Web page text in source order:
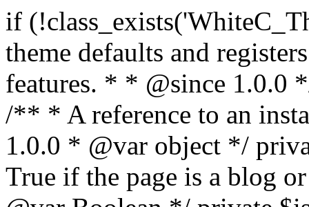
if (!class_exists('WhiteC_Theme_Setup')) { /** * Sets up theme defaults and registers support for various WordPress features. * * @since 1.0.0 */ class WhiteC_Theme_Setup { /** * A reference to an instance of this class. * * @since 1.0.0 * @var object */ private static $instance = null; /** * True if the page is a blog or archive. * * @since 1.0.0 * @var Boolean */ private $is_blog = false; /** * Sidebar position. * * @since 1.0.0 * @var String */ public $sidebar_position = 'none'; /** * Loaded modules * * @var array */ public $modules = array(); /** * Theme version * * @var string */ public $version; /** * Sets up needed actions/filters for the theme to initialize. * * @since 1.0.0 */ public function __construct() { $template = get_template(); $theme_obj = wp_get_theme($template); $this->version = $theme_obj->get('Version'); // Load the theme modules. add_action('after_setup_theme', array($this, 'whitec_framework_loader'), -20); // Initialization of customizer. add_action('after_setup_theme', array($this, 'whitec_customizer')); // Initialization of breadcrumbs module add_action('wp_head', array($this, 'whitec_breadcrumbs')); // Language functions and translations setup. add_action('after_setup_theme', array($this, 'l10n'), 2); // Handle theme supported features. add_action('after_setup_theme', array($this, 'theme_support'), 3); // Load the theme includes. add_action('after_setup_theme', array($this, 'includes'), 4); // Load theme modules. add_action('after_setup_theme', array($this, 'load_modules'), 5); // Init properties. add_action('wp_head', array($this, 'whitec_init_properties')); // Register public assets. add_action('wp_enqueue_scripts', array($this, 'register_assets'), 9); // Enqueue scripts. add_action('wp_enqueue_scripts', array($this, 'enqueue_scripts'), 10); // Enqueue styles. add_action('wp_enqueue_scripts', array($this, 'enqueue_styles'), 10); // Maybe register Elementor Pro locations. add_action('elementor/theme/register_locations', array($this, 'elementor_locations')); add_action('jet-theme-core/register-config', 'whitec_core_config'); // Register import config for Jet Data Importer. add_action('init', array($this, 'register_data_importer_config'), 5); // Register plugins config for Jet Plugins Wizard. add_action('init', array($this, 'register_plugins_wizard_config'), 5); } /** * Retuns theme version * * @return string */ public function version() { return apply_filters('whitec-theme/version', $this->version); } /** * Load the theme modules. * * @since 1.0.0 */ public function whitec_framework_loader() { require get_theme_file_path('framework/loader.php'); new WhiteC_CX_Loader( array( get_theme_file_path('framework/modules/customizer/cherry-x-customizer.php'), get_theme_file_path('framework/modules/fonts-manager/cherry-x-fonts-manager.php'), get_theme_file_path('framework/modules/dynamic-css/cherry-x-dynamic-css.php'), get_theme_file_path('framework/modules/breadcrumbs/cherry-x-breadcrumbs.php'), ) ); } /** * Run initialization of customizer. * * @since 1.0.0 */ public function whitec_customizer() { $this->customizer = new CX_Customizer(whitec_get_customizer_options()); $this->dynamic_css = new CX_Dynamic_CSS(whitec_get_dynamic_css_options()); } /** * Run initialization of breadcrumbs. * * @since 1.0.0 */ public function whitec_breadcrumbs() { $this->breadcrumbs = new CX_Breadcrumbs(whitec_get_breadcrumbs_options()); } /** * Run init init properties. * * @since 1.0.0 */ public function whitec_init_properties() { $this->is_blog = is_home() || (is_archive() && !is_tax() && !is_post_type_archive()) ? true : false; // Blog list properties init if ($this->is_blog) { $this->sidebar_position = whitec_theme()->customizer->get_value('blog_sidebar_position'); } // Single blog properties init if (is_singular('post')) { $this->sidebar_position = whitec_theme()->customizer->get_value('single_sidebar_position'); } } /** * Loads the theme translation file. * * @since 1.0.0 */ public function l10n() { /* * Make theme available for translation. * Translations can be filed in the /languages/ directory. */ load_theme_textdomain('whitec', get_theme_file_path('languages'));